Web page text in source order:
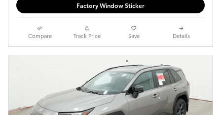
Factory Window Sticker
Compare Track Price Save Details